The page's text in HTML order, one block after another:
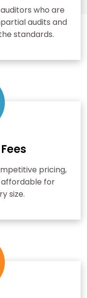
who are
audits and
standards.
pricing,
affordable for
size.